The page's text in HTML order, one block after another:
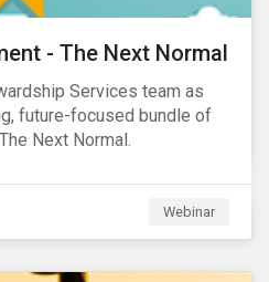
- The Next Normal
Services team as
future-focused bundle of
Next Normal.
Webinar